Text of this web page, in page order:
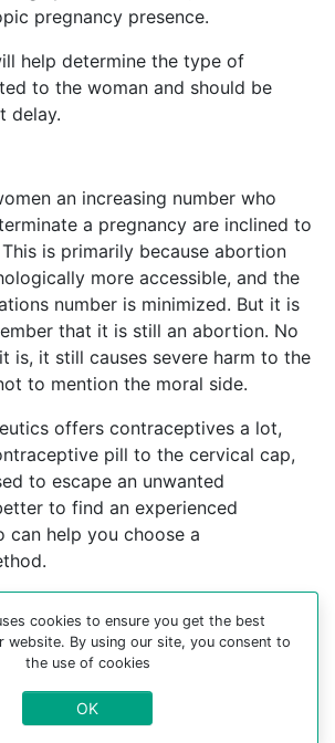
pregnancy presence.
help determine the type of
to the woman and should be
delay.
an increasing number who
a pregnancy are inclined to
is primarily because abortion
more accessible, and the
number is minimized. But it is
that it is still an abortion. No
is, it still causes severe harm to the
to mention the moral side.
offers contraceptives a lot,
pill to the cervical cap,
to escape an unwanted
to find an experienced
can help you choose a
the Website Your-Safe-Abortion.com
Misoprostol
online in cities:
cookies to ensure you get the best
website. By using our site, you consent to
the use of cookies
OK